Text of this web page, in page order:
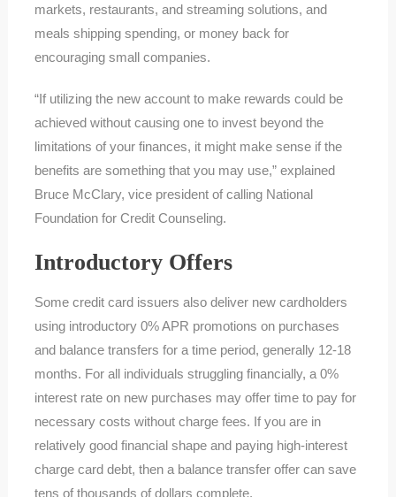
markets, restaurants, and streaming solutions, and
meals shipping spending, or money back for
encouraging small companies.
“If utilizing the new account to make rewards could be
achieved without causing one to invest beyond the
limitations of your finances, it might make sense if the
benefits are something that you may use,” explained
Bruce McClary, vice president of calling National
Foundation for Credit Counseling.
Introductory Offers
Some credit card issuers also deliver new cardholders
using introductory 0% APR promotions on purchases
and balance transfers for a time period, generally 12-18
months. For all individuals struggling financially, a 0%
interest rate on new purchases may offer time to pay for
necessary costs without charge fees. If you are in
relatively good financial shape and paying high-interest
charge card debt, then a balance transfer offer can save
tens of thousands of dollars complete.